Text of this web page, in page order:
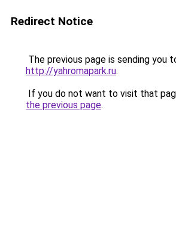
Redirect Notice
The previous page is sending you
http://yahromapark.ru.
If you do not want to visit that
the previous page.